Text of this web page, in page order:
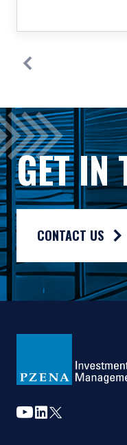
GET IN
CONTACT US
youtube
linkedin
twitter